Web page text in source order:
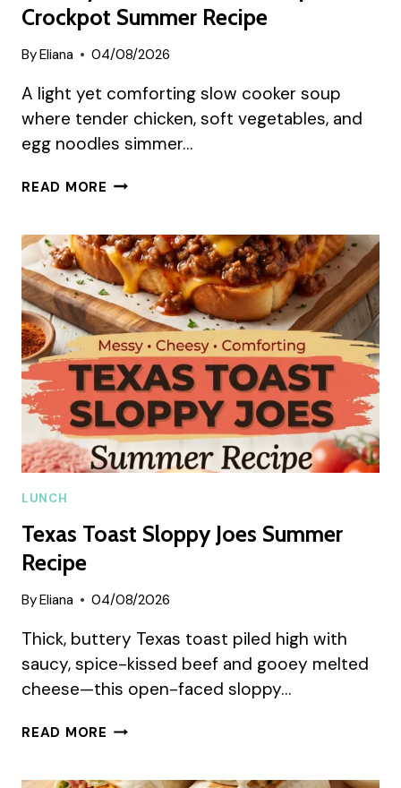
Crockpot Summer Recipe
ByEliana 04/08/2026
A light yet comforting slow cooker soup
where tender chicken, soft vegetables, and
egg noodles simmer…
READ MORE HEALTHY
SOUP
CROCKPOT
SUMMER
RECIPE
LUNCH
Texas Toast Sloppy Joes Summer
Recipe
ByEliana 04/08/2026
Thick, buttery Texas toast piled high with
saucy, spice-kissed beef and gooey melted
cheese—this open-faced sloppy…
READ MORE TEXAS